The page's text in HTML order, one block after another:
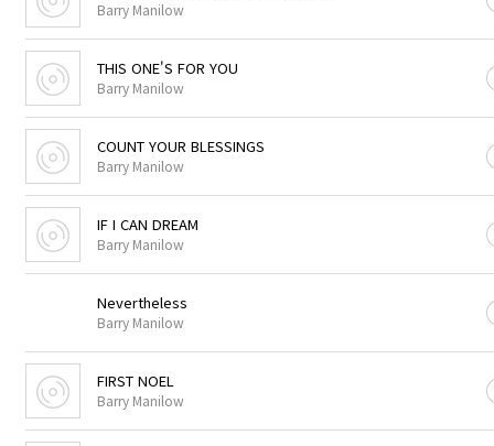
Barry Manilow
THIS ONE'S FOR YOU
Barry Manilow
COUNT YOUR BLESSINGS
Barry Manilow
IF I CAN DREAM
Barry Manilow
Nevertheless
Barry Manilow
FIRST NOEL
Barry Manilow